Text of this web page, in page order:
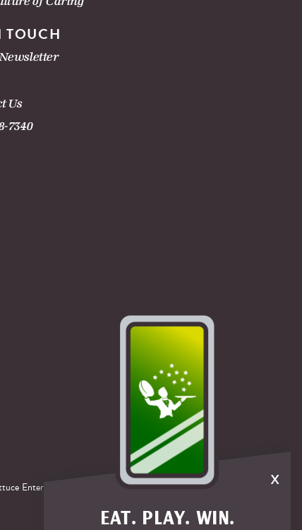
x
EAT. PLAY. WIN.
TOUCH
Us
7340
Entertain You Enterprises.